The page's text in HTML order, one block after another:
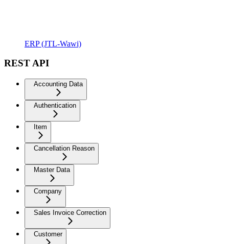
ERP (JTL-Wawi)
REST API
Accounting Data
Authentication
Item
Cancellation Reason
Master Data
Company
Sales Invoice Correction
Customer